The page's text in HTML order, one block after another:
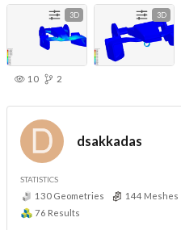
3D 3D
10 2
dsakkadas
STATISTICS
130 Geometries 144 Meshes
76 Results